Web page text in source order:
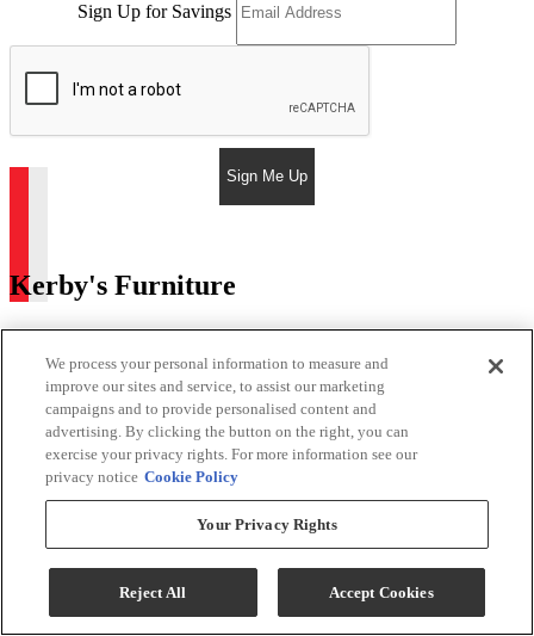
Sign Up for Savings
Sign Me Up
Kerby's Furniture
Return & Store Policies
Location
9505 E Main St
Mesa, AZ 85207
Phone:480-984-2127
Phil@kerbysfurniture.com
Store Hours
Monday - Saturday 9:00 AM - 5:00 PM
We process your personal information to measure and
improve our sites and service, to assist our marketing
campaigns and to provide personalised content and
advertising. By clicking the button on the right, you can
exercise your privacy rights. For more information see our
privacy notice Cookie Policy
Your Privacy Rights
Reject All Accept Cookies